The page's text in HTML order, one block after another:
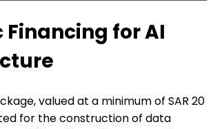
for AI
valued at a minimum of SAR 20
for the construction of data